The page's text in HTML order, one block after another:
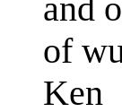
and
of
Ken